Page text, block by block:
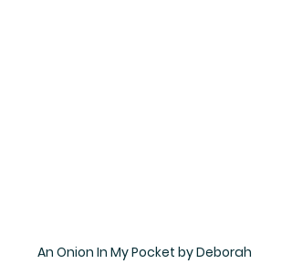
An Onion In My Pocket by Deborah